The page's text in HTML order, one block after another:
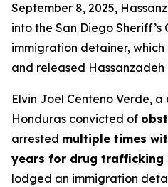
September 8, 2025,
into the San Diego
immigration detainer,
and released
Elvin Joel Centeno Verde,
Honduras convicted of
arrested multiple times
years for drug trafficking
lodged an immigration